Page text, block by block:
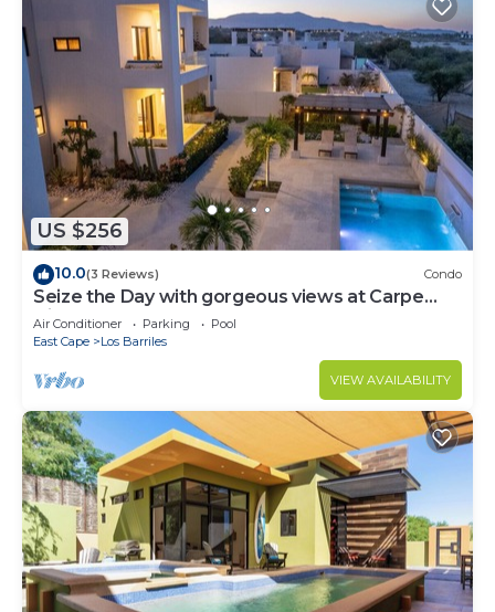
US $256
10.0(3 Reviews) Condo
Seize the Day with gorgeous views at Carpe
Diem Condo
Air Conditioner Parking
Pool
East Cape
Los Barriles
VIEW AVAILABILITY